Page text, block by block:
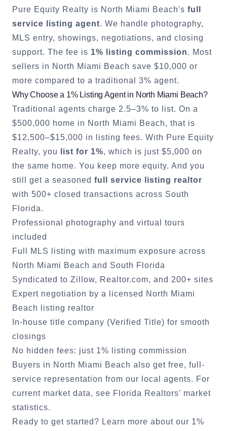
Pure Equity Realty is North Miami Beach's full
service listing agent. We handle photography,
MLS entry, showings, negotiations, and closing
support. The fee is 1% listing commission. Most
sellers in North Miami Beach save $10,000 or
more compared to a traditional 3% agent.
Why Choose a 1% Listing Agent in North Miami Beach?
Traditional agents charge 2.5–3% to list. On a
$500,000 home in North Miami Beach, that is
$12,500–$15,000 in listing fees. With Pure Equity
Realty, you
list for 1%, which is just $5,000 on
the same home. You keep more equity. And you
still get a seasoned full service listing realtor
with 500+ closed transactions across South
Florida.
Professional photography and virtual tours
included
Full MLS listing with maximum exposure across
North Miami Beach and South Florida
Syndicated to Zillow, Realtor.com, and 200+ sites
Expert negotiation by a licensed North Miami
Beach
listing realtor
In-house title company (Verified Title) for smooth
closings
No hidden fees: just 1% listing commission
Buyers in North Miami Beach also get free, full-
service representation from our local agents. For
current market data, see Florida Realtors' market
statistics.
Ready to get started? Learn more about our 1%